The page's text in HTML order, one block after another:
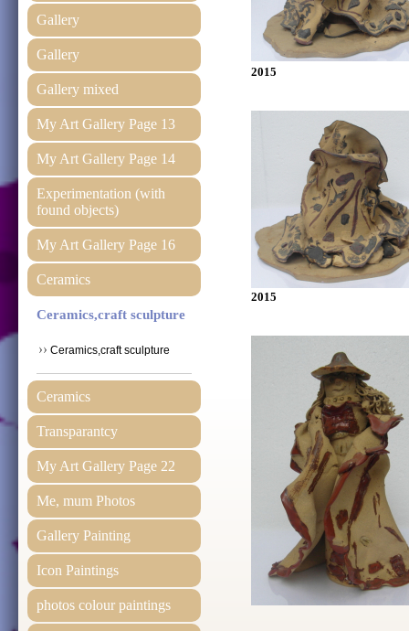
Gallery
Gallery
Gallery mixed
My Art Gallery Page 13
My Art Gallery Page 14
Experimentation (with
found objects)
My Art Gallery Page 16
Ceramics
Ceramics,craft sculpture
Ceramics,craft sculpture
Ceramics
Transparantcy
My Art Gallery Page 22
Me, mum Photos
Gallery Painting
Icon Paintings
photos colour paintings
2015
2015